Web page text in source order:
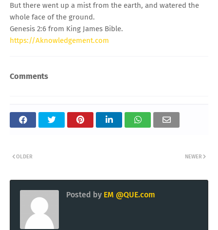
But there went up a mist from the earth, and watered the
whole face of the ground.
Genesis 2:6 from King James Bible.
https://Aknowledgement.com
Comments
NEWER
OLDER
Posted by EM @QUE.com